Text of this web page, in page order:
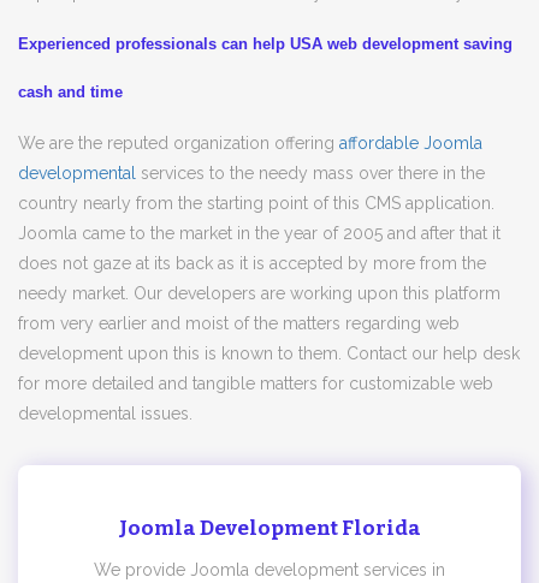
Experienced professionals can help USA web development saving
cash and time
We are the reputed organization offering affordable Joomla
developmental services to the needy mass over there in the
country nearly from the starting point of this CMS application.
Joomla came to the market in the year of 2005 and after that it
does not gaze at its back as it is accepted by more from the
needy market. Our developers are working upon this platform
from very earlier and moist of the matters regarding web
development upon this is known to them. Contact our help desk
for more detailed and tangible matters for customizable web
developmental issues.
Joomla Development Florida
We provide Joomla development services in